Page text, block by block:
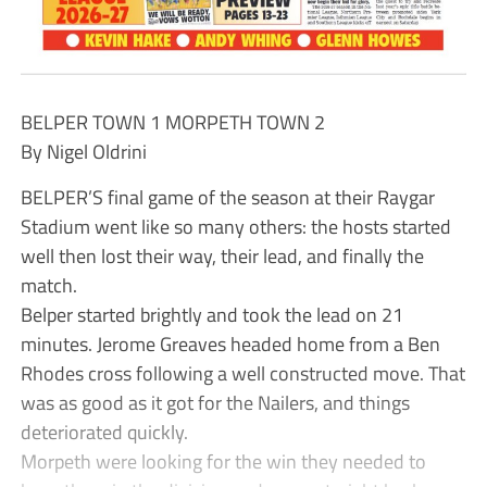
BELPER TOWN 1 MORPETH TOWN 2
By Nigel Oldrini
BELPER’S final game of the season at their Raygar
Stadium went like so many others: the hosts started
well then lost their way, their lead, and finally the
match.
Belper started brightly and took the lead on 21
minutes. Jerome Greaves headed home from a Ben
Rhodes cross following a well constructed move. That
was as good as it got for the Nailers, and things
deteriorated quickly.
Morpeth were looking for the win they needed to